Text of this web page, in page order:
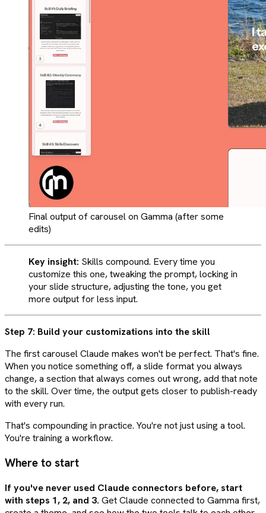
Final output of carousel on Gamma (after some
edits)
Key insight: Skills compound. Every time you
customize this one, tweaking the prompt, locking in
your slide structure, adjusting the tone, you get
more output for less input.
Step 7: Build your customizations into the skill
The first carousel Claude makes won't be perfect. That's fine.
When you notice something off, a slide format you always
change, a section that always comes out wrong, add that note
to the skill. Over time, the output gets closer to publish-ready
with every run.
That's compounding in practice. You're not just using a tool.
You're training a workflow.
Where to start
If you've never used Claude connectors before, start
with steps 1, 2, and 3. Get Claude connected to Gamma first,